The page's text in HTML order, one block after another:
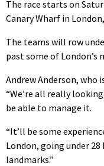
The race starts on
Canary Wharf in
The teams will row
past some of
Andrew Anderson, who
“We’re all really
be able to manage it.
“It’ll be some
London, going under
landmarks.”